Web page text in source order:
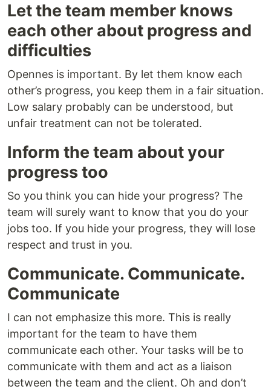
Let the team member knows
each other about progress and
difficulties
Opennes is important. By let them know each
other’s progress, you keep them in a fair situation.
Low salary probably can be understood, but
unfair treatment can not be tolerated.
Inform the team about your
progress too
So you think you can hide your progress? The
team will surely want to know that you do your
jobs too. If you hide your progress, they will lose
respect and trust in you.
Communicate. Communicate.
Communicate
I can not emphasize this more. This is really
important for the team to have them
communicate each other. Your tasks will be to
communicate with them and act as a liaison
between the team and the client. Oh and don’t